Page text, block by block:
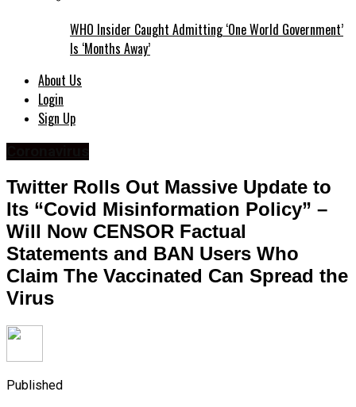
WHO Insider Caught Admitting ‘One World Government’
Is ‘Months Away’
About Us
Login
Sign Up
Twitter Rolls Out Massive Update to
Its “Covid Misinformation Policy” –
Will Now CENSOR Factual
Statements and BAN Users Who
Claim The Vaccinated Can Spread the
Virus
Published